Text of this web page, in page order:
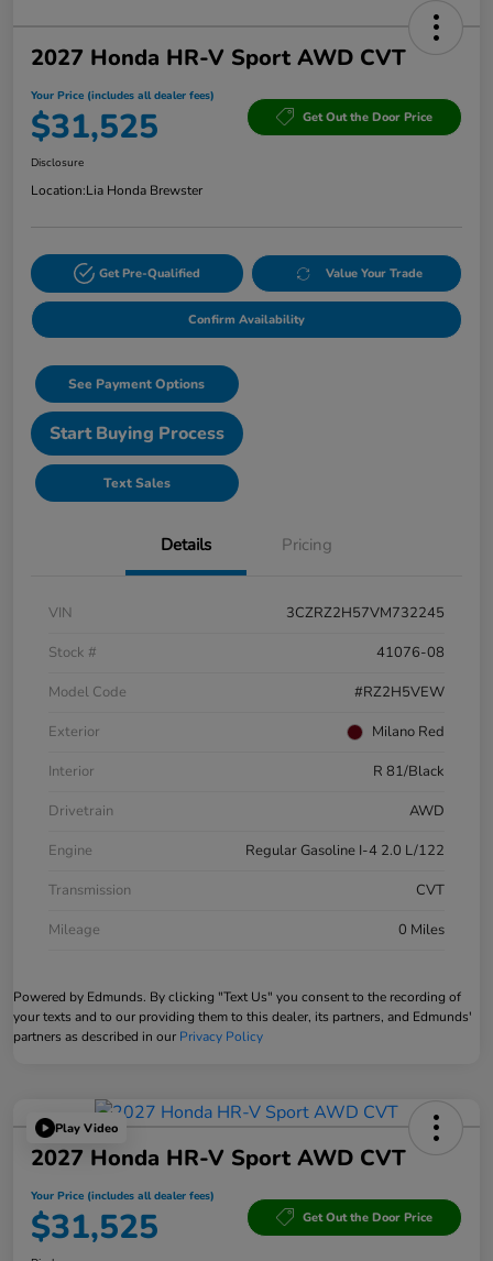
2027 Honda HR-V Sport AWD CVT
Your Price (includes all dealer fees)
$31,525 Get Out the Door Price
Disclosure
Location:Lia Honda Brewster
Get Pre-Qualified Value Your Trade
Confirm Availability
See Payment Options
Start Buying Process
Text Sales
Details Pricing
VIN
3CZRZ2H57VM732245
Stock #
41076-08
Model Code
#RZ2H5VEW
Exterior
Milano Red
Interior
R 81/Black
Drivetrain
AWD
Engine
Regular Gasoline I-4 2.0 L/122
Transmission
CVT
Mileage
0 Miles
Powered by Edmunds. By clicking "Text Us" you consent to the recording of
your texts and to our providing them to this dealer, its partners, and Edmunds'
partners as described in our Privacy Policy
Play Video
2027 Honda HR-V Sport AWD CVT
Your Price (includes all dealer fees)
$31,525 Get Out the Door Price